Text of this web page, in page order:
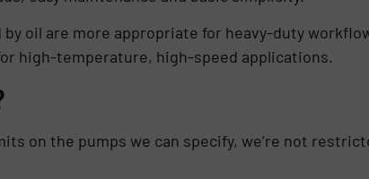
oil are more appropriate for heavy-duty
high-temperature, high-speed applications.
on the pumps we can specify, we’re not